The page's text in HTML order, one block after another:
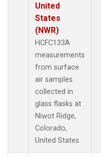
United
States
(NWR)
HCFC133A
measurements
from surface
air samples
collected in
glass flasks at
Niwot Ridge,
Colorado,
United States.